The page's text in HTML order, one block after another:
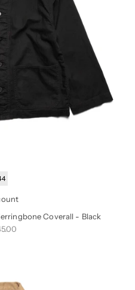
Coverall - Black